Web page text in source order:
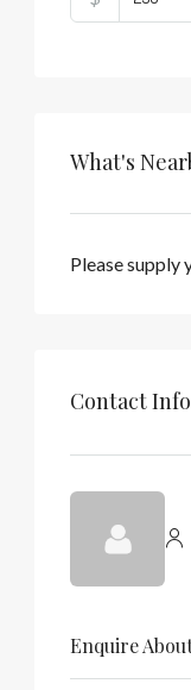
What's
Please supply
Contact
Enquire